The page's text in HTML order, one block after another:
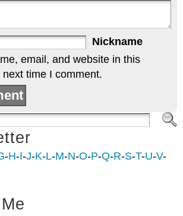
Nickname
email, and website in this
time I comment.
-H-I-J-K-L-M-N-O-P-Q-R-S-T-U-V-